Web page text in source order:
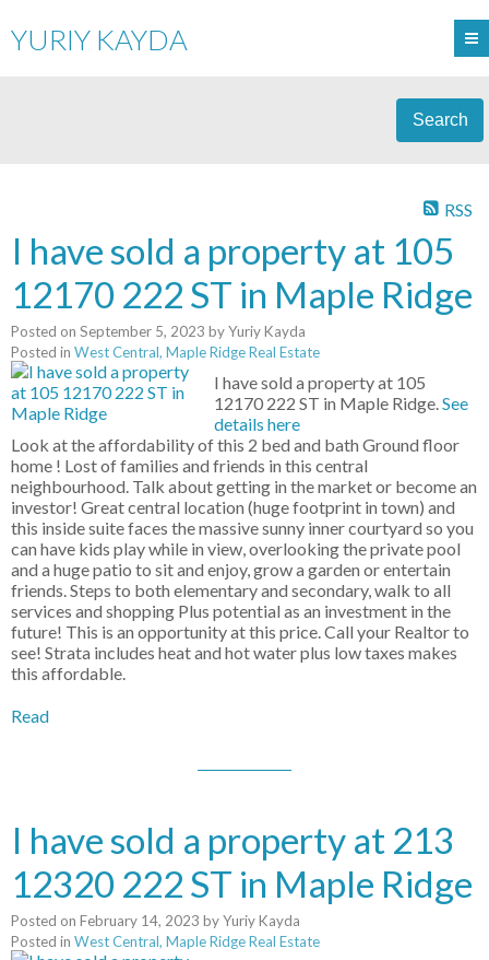
YURIY KAYDA
Search
RSS
I have sold a property at 105
12170 222 ST in Maple Ridge
Posted on September 5, 2023 byYuriy Kayda
Posted in West Central, Maple Ridge Real Estate
I have sold a property at 105
12170 222 ST in Maple Ridge.See
details here
Look at the affordability of this 2 bed and bath Ground floor
home ! Lost of families and friends in this central
neighbourhood. Talk about getting in the market or become an
investor! Great central location (huge footprint in town) and
this inside suite faces the massive sunny inner courtyard so you
can have kids play while in view, overlooking the private pool
and a huge patio to sit and enjoy, grow a garden or entertain
friends. Steps to both elementary and secondary, walk to all
services and shopping Plus potential as an investment in the
future! This is an opportunity at this price. Call your Realtor to
see! Strata includes heat and hot water plus low taxes makes
this affordable.
Read
I have sold a property at 213
12320 222 ST in Maple Ridge
Posted on February 14, 2023 byYuriy Kayda
Posted in West Central, Maple Ridge Real Estate